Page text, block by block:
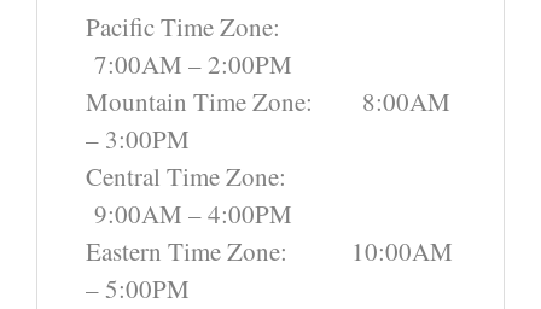
Pacific Time Zone:
7:00AM – 2:00PM
Mountain Time Zone: 8:00AM
– 3:00PM
Central Time Zone:
9:00AM – 4:00PM
Eastern Time Zone: 10:00AM
– 5:00PM